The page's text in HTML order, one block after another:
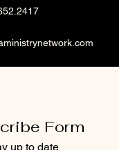
Form
up to date